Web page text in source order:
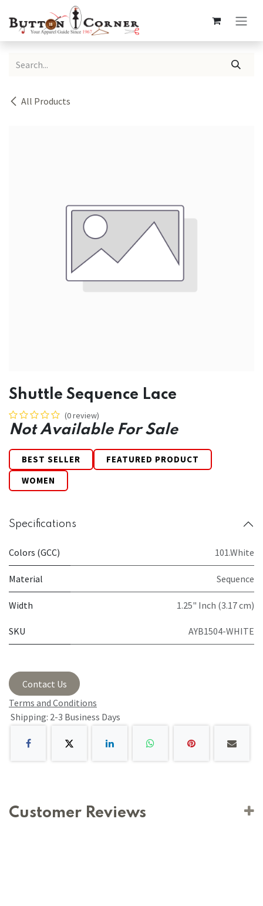
All Products
Shuttle Sequence Lace
(0 review)
Not Available For Sale
BEST SELLER
FEATURED PRODUCT
WOMEN
Specifications
Colors (GCC) 101.White
Material Sequence
Width 1.25" Inch (3.17 cm)
SKU AYB1504-WHITE
Contact Us
Terms and Conditions
Shipping: 2-3 Business Days
Customer Reviews